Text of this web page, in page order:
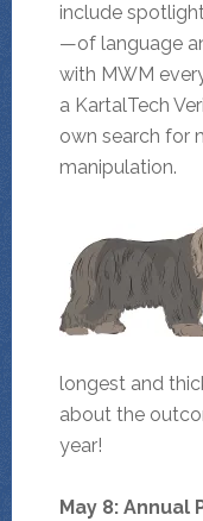
include
—of language
with MWM
a KartalTech
own search for
manipulation.
longest and
about the
year!
May 8: Annual